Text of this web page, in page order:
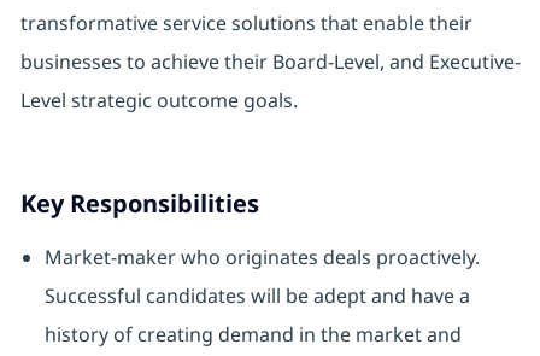
transformative service solutions that enable their
businesses to achieve their Board-Level, and Executive-
Level strategic outcome goals.
Key Responsibilities
Market-maker who originates deals proactively.
Successful candidates will be adept and have a
history of creating demand in the market and